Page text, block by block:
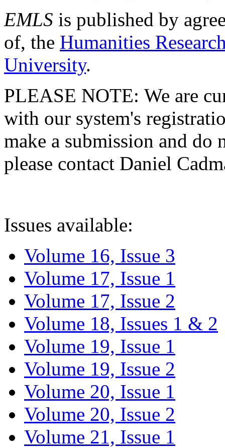
EMLS is published by
of, the Humanities
University.
PLEASE NOTE: We are
with our system's
make a submission and do
please contact Daniel
Issues available:
Volume 16, Issue 3
Volume 17, Issue 1
Volume 17, Issue 2
Volume 18, Issues 1 & 2
Volume 19, Issue 1
Volume 19, Issue 2
Volume 20, Issue 1
Volume 20, Issue 2
Volume 21, Issue 1